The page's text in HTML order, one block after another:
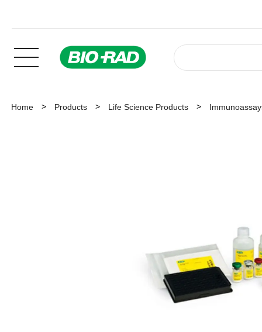
Home Products Life Science Products